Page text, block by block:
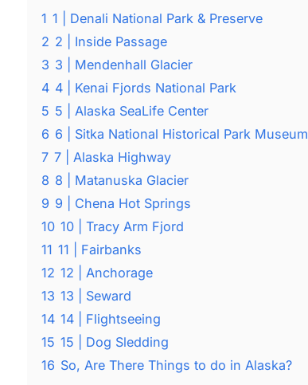
1 1 | Denali National Park & Preserve
2 2 | Inside Passage
3 3 | Mendenhall Glacier
4 4 | Kenai Fjords National Park
5 5 | Alaska SeaLife Center
6 6 | Sitka National Historical Park Museum
7 7 | Alaska Highway
8 8 | Matanuska Glacier
9 9 | Chena Hot Springs
10 10 | Tracy Arm Fjord
11 11 | Fairbanks
12 12 | Anchorage
13 13 | Seward
14 14 | Flightseeing
15 15 | Dog Sledding
16 So, Are There Things to do in Alaska?